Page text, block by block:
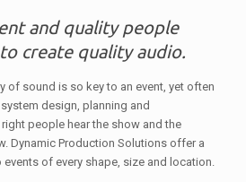
and quality people
create quality audio.
of sound is so key to an event, yet often
design, planning and
people hear the show and the
Dynamic Production Solutions offer a
of every shape, size and location.